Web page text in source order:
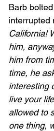
Barb
interrupted
California!
him,
him from
time, he
interesting
live your
allowed to
one thing,